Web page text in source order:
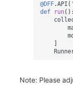
@DFF.API (
def
run():
Note: Please